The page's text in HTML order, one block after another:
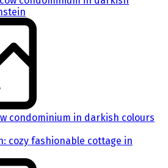
condominium in darkish colours